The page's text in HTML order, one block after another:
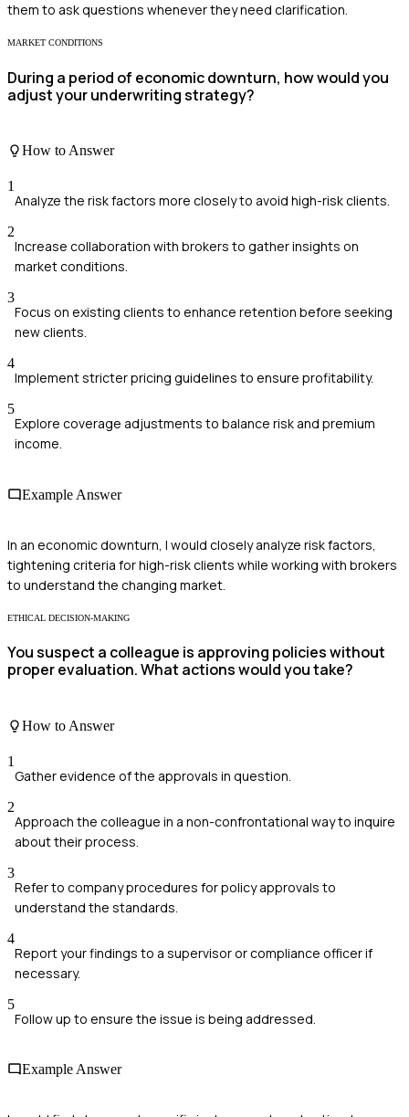
them to ask questions whenever they need clarification.
MARKET CONDITIONS
During a period of economic downturn, how would you
adjust your underwriting strategy?
How to Answer
1
Analyze the risk factors more closely to avoid high-risk clients.
2
Increase collaboration with brokers to gather insights on
market conditions.
3
Focus on existing clients to enhance retention before seeking
new clients.
4
Implement stricter pricing guidelines to ensure profitability.
5
Explore coverage adjustments to balance risk and premium
income.
Example Answer
In an economic downturn, I would closely analyze risk factors,
tightening criteria for high-risk clients while working with brokers
to understand the changing market.
ETHICAL DECISION-MAKING
You suspect a colleague is approving policies without
proper evaluation. What actions would you take?
How to Answer
1
Gather evidence of the approvals in question.
2
Approach the colleague in a non-confrontational way to inquire
about their process.
3
Refer to company procedures for policy approvals to
understand the standards.
4
Report your findings to a supervisor or compliance officer if
necessary.
5
Follow up to ensure the issue is being addressed.
Example Answer